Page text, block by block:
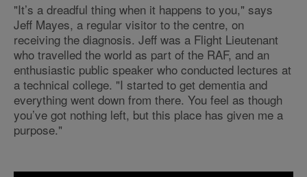
"It’s a dreadful thing when it happens to you," says
Jeff Mayes, a regular visitor to the centre, on
receiving the diagnosis. Jeff was a Flight Lieutenant
who travelled the world as part of the RAF, and an
enthusiastic public speaker who conducted lectures at
a technical college. "I started to get dementia and
everything went down from there. You feel as though
you’ve got nothing left, but this place has given me a
purpose."